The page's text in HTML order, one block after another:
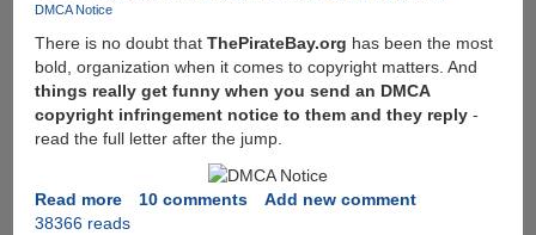
DMCA Notice
There is no doubt that ThePirateBay.org has been the most
bold, organization when it comes to copyright matters. And
things really get funny when you send an DMCA
copyright infringement notice to them and they reply-
read the full letter after the jump.
Read moreabout
Here
10 comments
Add new comment
38366 reads